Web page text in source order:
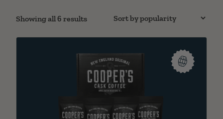
Showing all 6 resultsSorted by popularity